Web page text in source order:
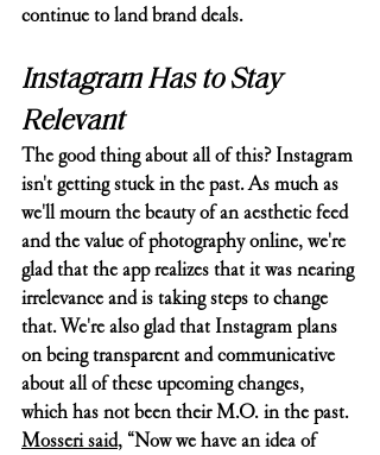
continue to land brand deals.
Instagram Has to Stay
Relevant
The good thing about all of this? Instagram
isn't getting stuck in the past. As much as
we'll mourn the beauty of an aesthetic feed
and the value of photography online, we're
glad that the app realizes that it was nearing
irrelevance and is taking steps to change
that. We're also glad that Instagram plans
on being transparent and communicative
about all of these upcoming changes,
which has not been their M.O. in the past.
Mosseri said, “Now we have an idea of